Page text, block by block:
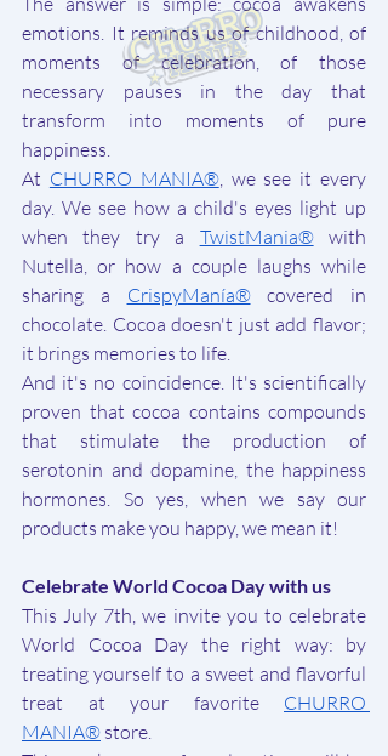
emotions. It reminds us of childhood, of
moments of celebration, of those
necessary pauses in the day that
transform into moments of pure
happiness.
At CHURRO MANIA®, we see it every
day. We see how a child's eyes light up
when they try a TwistMania® with
Nutella, or how a couple laughs while
sharing a CrispyManía®
covered in
chocolate. Cocoa doesn't just add flavor;
it brings memories to life.
And it's no coincidence. It's scientifically
proven that cocoa contains compounds
that stimulate the production of
serotonin and dopamine, the happiness
hormones. So yes, when we say our
products make you happy, we mean it!
Celebrate World Cocoa Day with us
This July 7th, we invite you to celebrate
World Cocoa Day the right way: by
treating yourself to a sweet and flavorful
treat at your favorite CHURRO
MANIA® store.